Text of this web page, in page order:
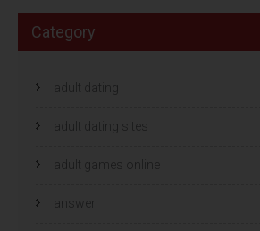
Category
adult dating
adult dating sites
adult games online
answer